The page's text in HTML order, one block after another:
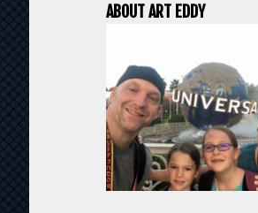
ABOUT ART EDDY